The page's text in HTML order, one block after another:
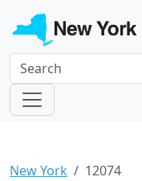
New York 12074